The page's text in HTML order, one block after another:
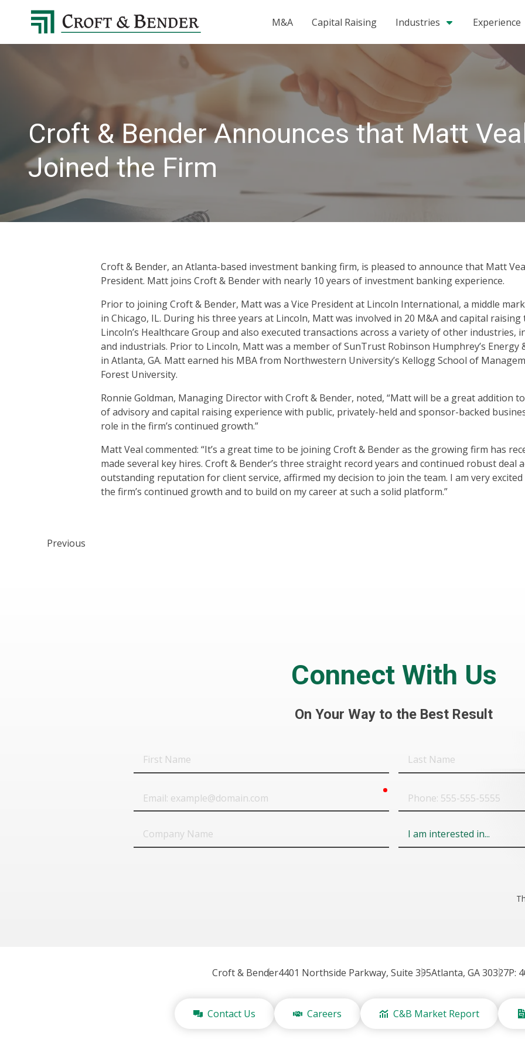
4048413131
Croft
&
4401
Northside
30327
Varied M&A Capital Raising Industries Experience
Croft & Bender Announces that Matt
Joined the Firm
Croft & Bender, an Atlanta-based investment banking firm, is pleased to announce that Matt
President. Matt joins Croft & Bender with nearly 10 years of investment banking experience.
Prior to joining Croft & Bender, Matt was a Vice President at Lincoln International, a middle
in Chicago, IL. During his three years at Lincoln, Matt was involved in 20 M&A and capital
Lincoln’s Healthcare Group and also executed transactions across a variety of other industries,
and industrials. Prior to Lincoln, Matt was a member of SunTrust Robinson Humphrey’s
in Atlanta, GA. Matt earned his MBA from Northwestern University’s Kellogg School of
Forest University.
Ronnie Goldman, Managing Director with Croft & Bender, noted, “Matt will be a great addition
of advisory and capital raising experience with public, privately-held and sponsor-backed
role in the firm’s continued growth.”
Matt Veal commented: “It’s a great time to be joining Croft & Bender as the growing firm has
made several key hires. Croft & Bender’s three straight record years and continued robust deal
outstanding reputation for client service, affirmed my decision to join the team. I am very
the firm’s continued growth and to build on my career at such a solid platform.”
Previous
Connect With Us
On Your Way to the Best Result
First
Name
Last
Name
Company
Name
Field
Croft & Bender4401 Northside Parkway, Suite 395Atlanta, GA 30327P:
Contact Us Careers C&B Market Report